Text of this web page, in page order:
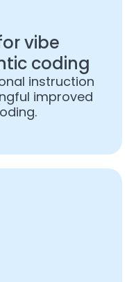
vibe
coding
instruction
improved